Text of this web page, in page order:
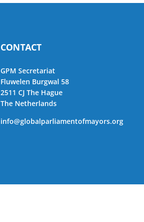
CONTACT
GPM Secretariat
Fluwelen Burgwal 58
2511 CJ The Hague
The Netherlands
info@globalparliamentofmayors.org